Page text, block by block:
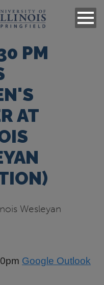
PM
AT
Wesleyan
Google Outlook